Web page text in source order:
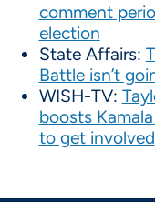
comment
election
State Affairs:
Battle isn’t
WISH-TV:
boosts
to get involved